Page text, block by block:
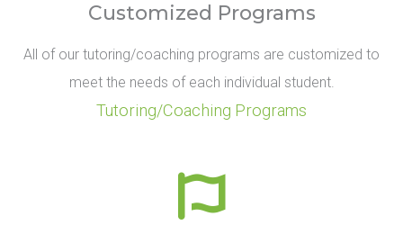
Customized Programs
All of our tutoring/coaching programs are customized to
meet the needs of each individual student.
Tutoring/Coaching Programs